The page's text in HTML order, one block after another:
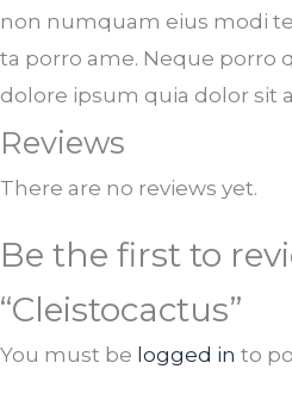
non numquam eius modi
ta porro ame. Neque porro
dolore ipsum quia dolor sit
Reviews
There are no reviews yet.
Be the first to
“Cleistocactus”
You must be logged in to